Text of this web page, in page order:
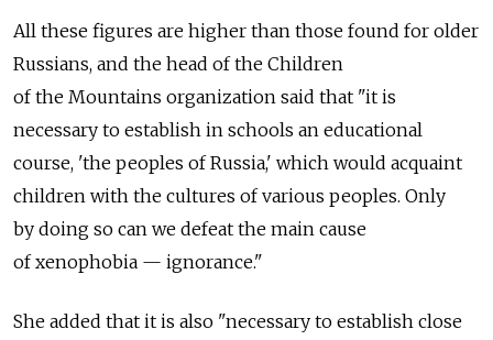
All these figures are higher than those found for older
Russians, and the head of the Children
of the Mountains organization said that "it is
necessary to establish in schools an educational
course, 'the peoples of Russia,' which would acquaint
children with the cultures of various peoples. Only
by doing so can we defeat the main cause
of xenophobia — ignorance."
She added that it is also "necessary to establish close